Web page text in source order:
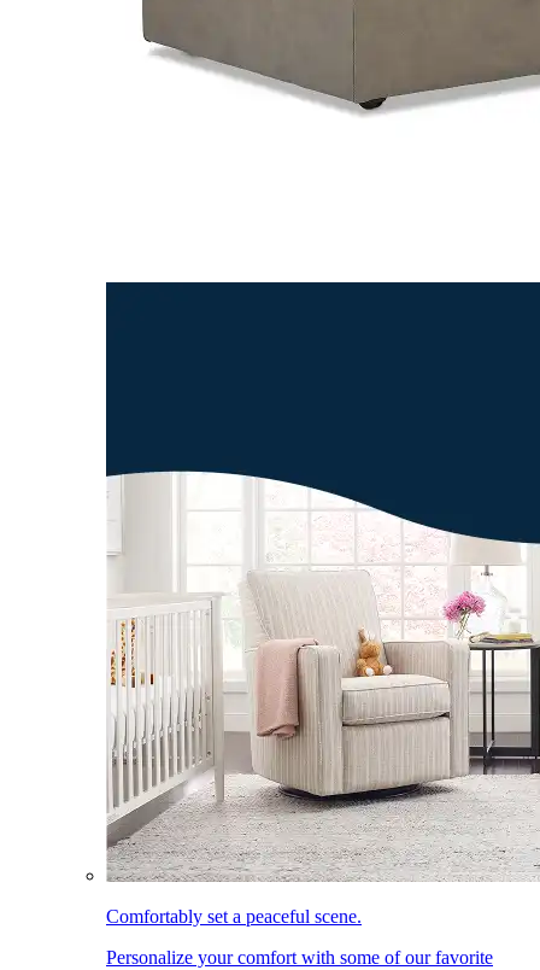
Comfortably set a peaceful scene.
Personalize your comfort with some of our favorite